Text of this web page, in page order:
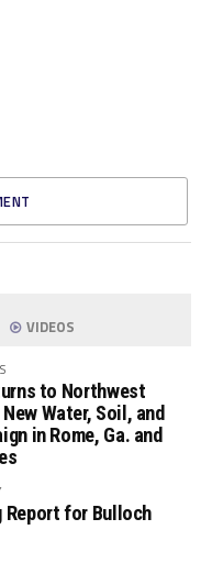
VIDEOS
to Northwest
Water, Soil, and
in Rome, Ga. and
Report for Bulloch